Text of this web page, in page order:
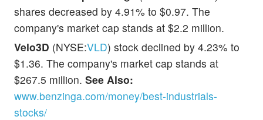
shares decreased by 4.91% to $0.97. The
company's market cap stands at $2.2 million.
Velo3D (NYSE:VLD) stock declined by 4.23% to
$1.36. The company's market cap stands at
$267.5 million. See Also:
www.benzinga.com/money/best-industrials-
stocks/